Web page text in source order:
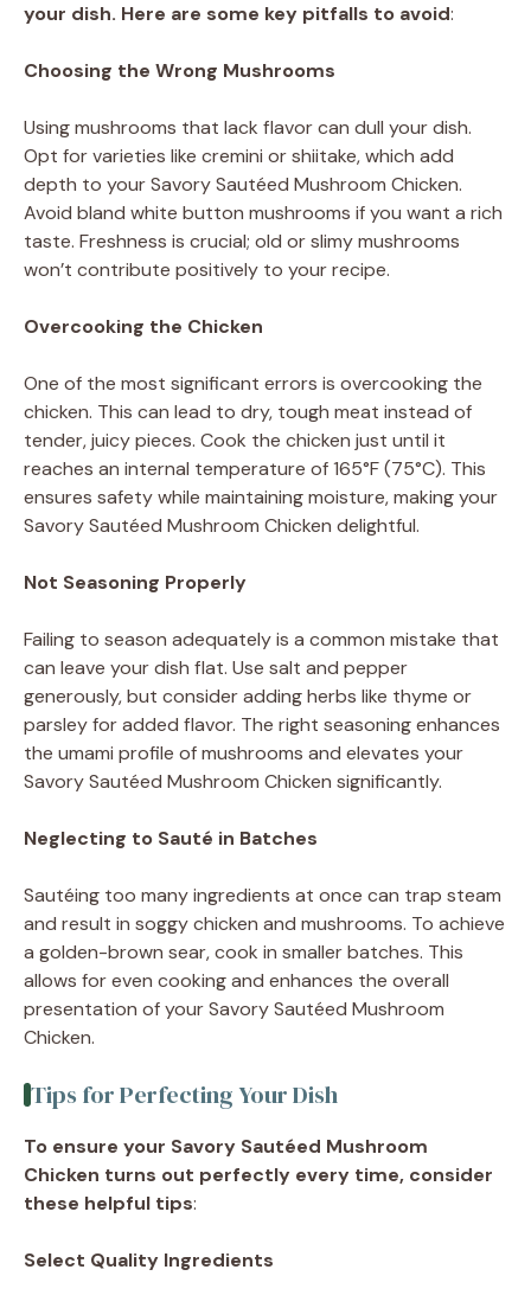
your dish. Here are some key pitfalls to avoid:
Choosing the Wrong Mushrooms
Using mushrooms that lack flavor can dull your dish.
Opt for varieties like cremini or shiitake, which add
depth to your Savory Sautéed Mushroom Chicken.
Avoid bland white button mushrooms if you want a rich
taste. Freshness is crucial; old or slimy mushrooms
won’t contribute positively to your recipe.
Overcooking the Chicken
One of the most significant errors is overcooking the
chicken. This can lead to dry, tough meat instead of
tender, juicy pieces. Cook the chicken just until it
reaches an internal temperature of 165°F (75°C). This
ensures safety while maintaining moisture, making your
Savory Sautéed Mushroom Chicken delightful.
Not Seasoning Properly
Failing to season adequately is a common mistake that
can leave your dish flat. Use salt and pepper
generously, but consider adding herbs like thyme or
parsley for added flavor. The right seasoning enhances
the umami profile of mushrooms and elevates your
Savory Sautéed Mushroom Chicken significantly.
Neglecting to Sauté in Batches
Sautéing too many ingredients at once can trap steam
and result in soggy chicken and mushrooms. To achieve
a golden-brown sear, cook in smaller batches. This
allows for even cooking and enhances the overall
presentation of your Savory Sautéed Mushroom
Chicken.
Tips for Perfecting Your Dish
To ensure your Savory Sautéed Mushroom
Chicken turns out perfectly every time, consider
these helpful tips:
Select Quality Ingredients